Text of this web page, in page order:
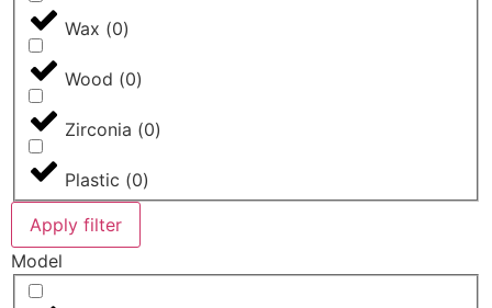
Wax (0)
Wood (0)
Zirconia (0)
Plastic (0)
Apply filter
Model